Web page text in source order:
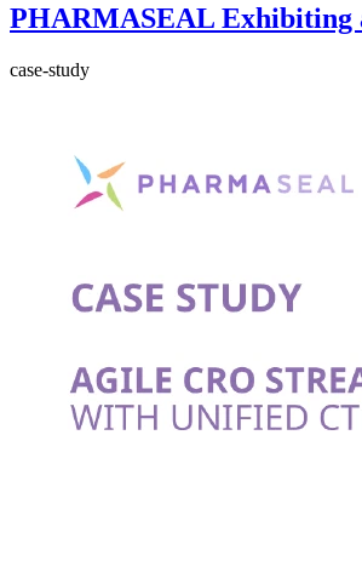
PHARMASEAL Exhibiting
case-study